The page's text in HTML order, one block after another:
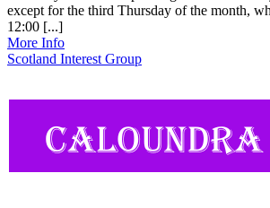
except for the third Thursday of the month,
12:00 [...]
More Info
Scotland Interest Group